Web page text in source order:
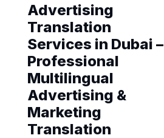
Advertising
Translation
Services in Dubai –
Professional
Multilingual
Advertising &
Marketing
Translation